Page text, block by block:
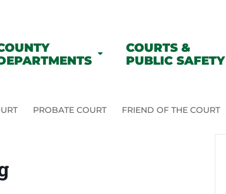
COURTS &
PUBLIC SAFETY
PROBATE COURT FRIEND OF THE COURT